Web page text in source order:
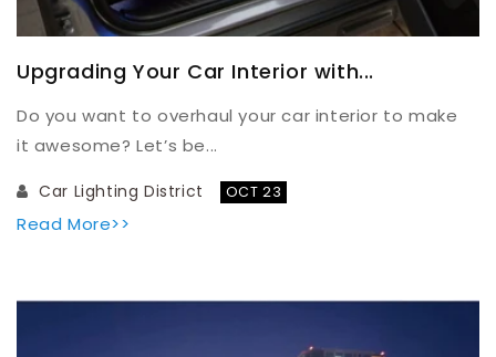
Upgrading Your Car Interior with...
Do you want to overhaul your car interior to make
it awesome? Let’s be...
Read More>>
Car Lighting District OCT 23